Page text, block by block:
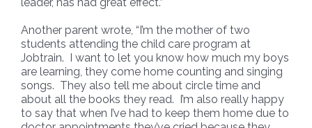
Another parent wrote, “I’m the mother of two
students attending the child care program at
Jobtrain. I want to let you know how much my boys
are learning, they come home counting and singing
songs. They also tell me about circle time and
about all the books they read. I’m also really happy
to say that when I’ve had to keep them home due to